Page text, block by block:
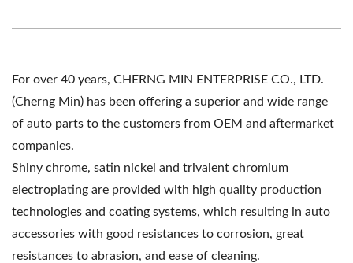
For over 40 years, CHERNG MIN ENTERPRISE CO., LTD.
(Cherng Min) has been offering a superior and wide range
of auto parts to the customers from OEM and aftermarket
companies.
Shiny chrome, satin nickel and trivalent chromium
electroplating are provided with high quality production
technologies and coating systems, which resulting in auto
accessories with good resistances to corrosion, great
resistances to abrasion, and ease of cleaning.